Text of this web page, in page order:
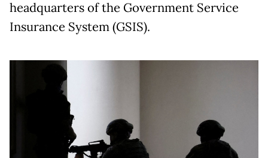
headquarters of the Government Service
Insurance System (GSIS).